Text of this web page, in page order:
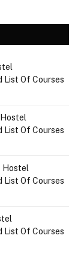
List Of Courses
Hostel
List Of Courses
Hostel
List Of Courses
List Of Courses